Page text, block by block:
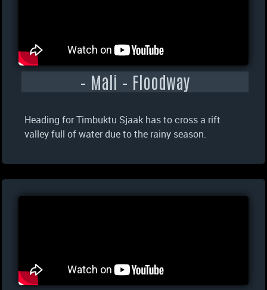
– Mali – Floodway
Heading for Timbuktu Sjaak has to cross a rift
valley full of water due to the rainy season.